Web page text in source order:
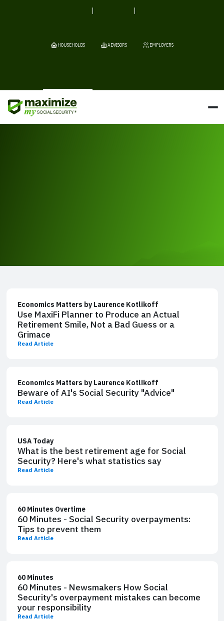
HOUSEHOLDS ADVISORS EMPLOYERS
Economics Matters by Laurence Kotlikoff
Use MaxiFi Planner to Produce an Actual
Retirement Smile, Not a Bad Guess or a
Grimace
Read Article
Economics Matters by Laurence Kotlikoff
Beware of AI's Social Security "Advice"
Read Article
USA Today
What is the best retirement age for Social
Security? Here's what statistics say
Read Article
60 Minutes Overtime
60 Minutes - Social Security overpayments:
Tips to prevent them
Read Article
60 Minutes
60 Minutes - Newsmakers How Social
Security's overpayment mistakes can become
your responsibility
Read Article